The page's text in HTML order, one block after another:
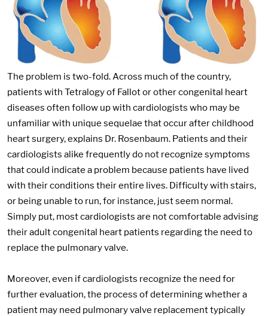
The problem is two-fold. Across much of the country,
patients with Tetralogy of Fallot or other congenital heart
diseases often follow up with cardiologists who may be
unfamiliar with unique sequelae that occur after childhood
heart surgery, explains Dr. Rosenbaum. Patients and their
cardiologists alike frequently do not recognize symptoms
that could indicate a problem because patients have lived
with their conditions their entire lives. Difficulty with stairs,
or being unable to run, for instance, just seem normal.
Simply put, most cardiologists are not comfortable advising
their adult congenital heart patients regarding the need to
replace the pulmonary valve.
Moreover, even if cardiologists recognize the need for
further evaluation, the process of determining whether a
patient may need pulmonary valve replacement typically